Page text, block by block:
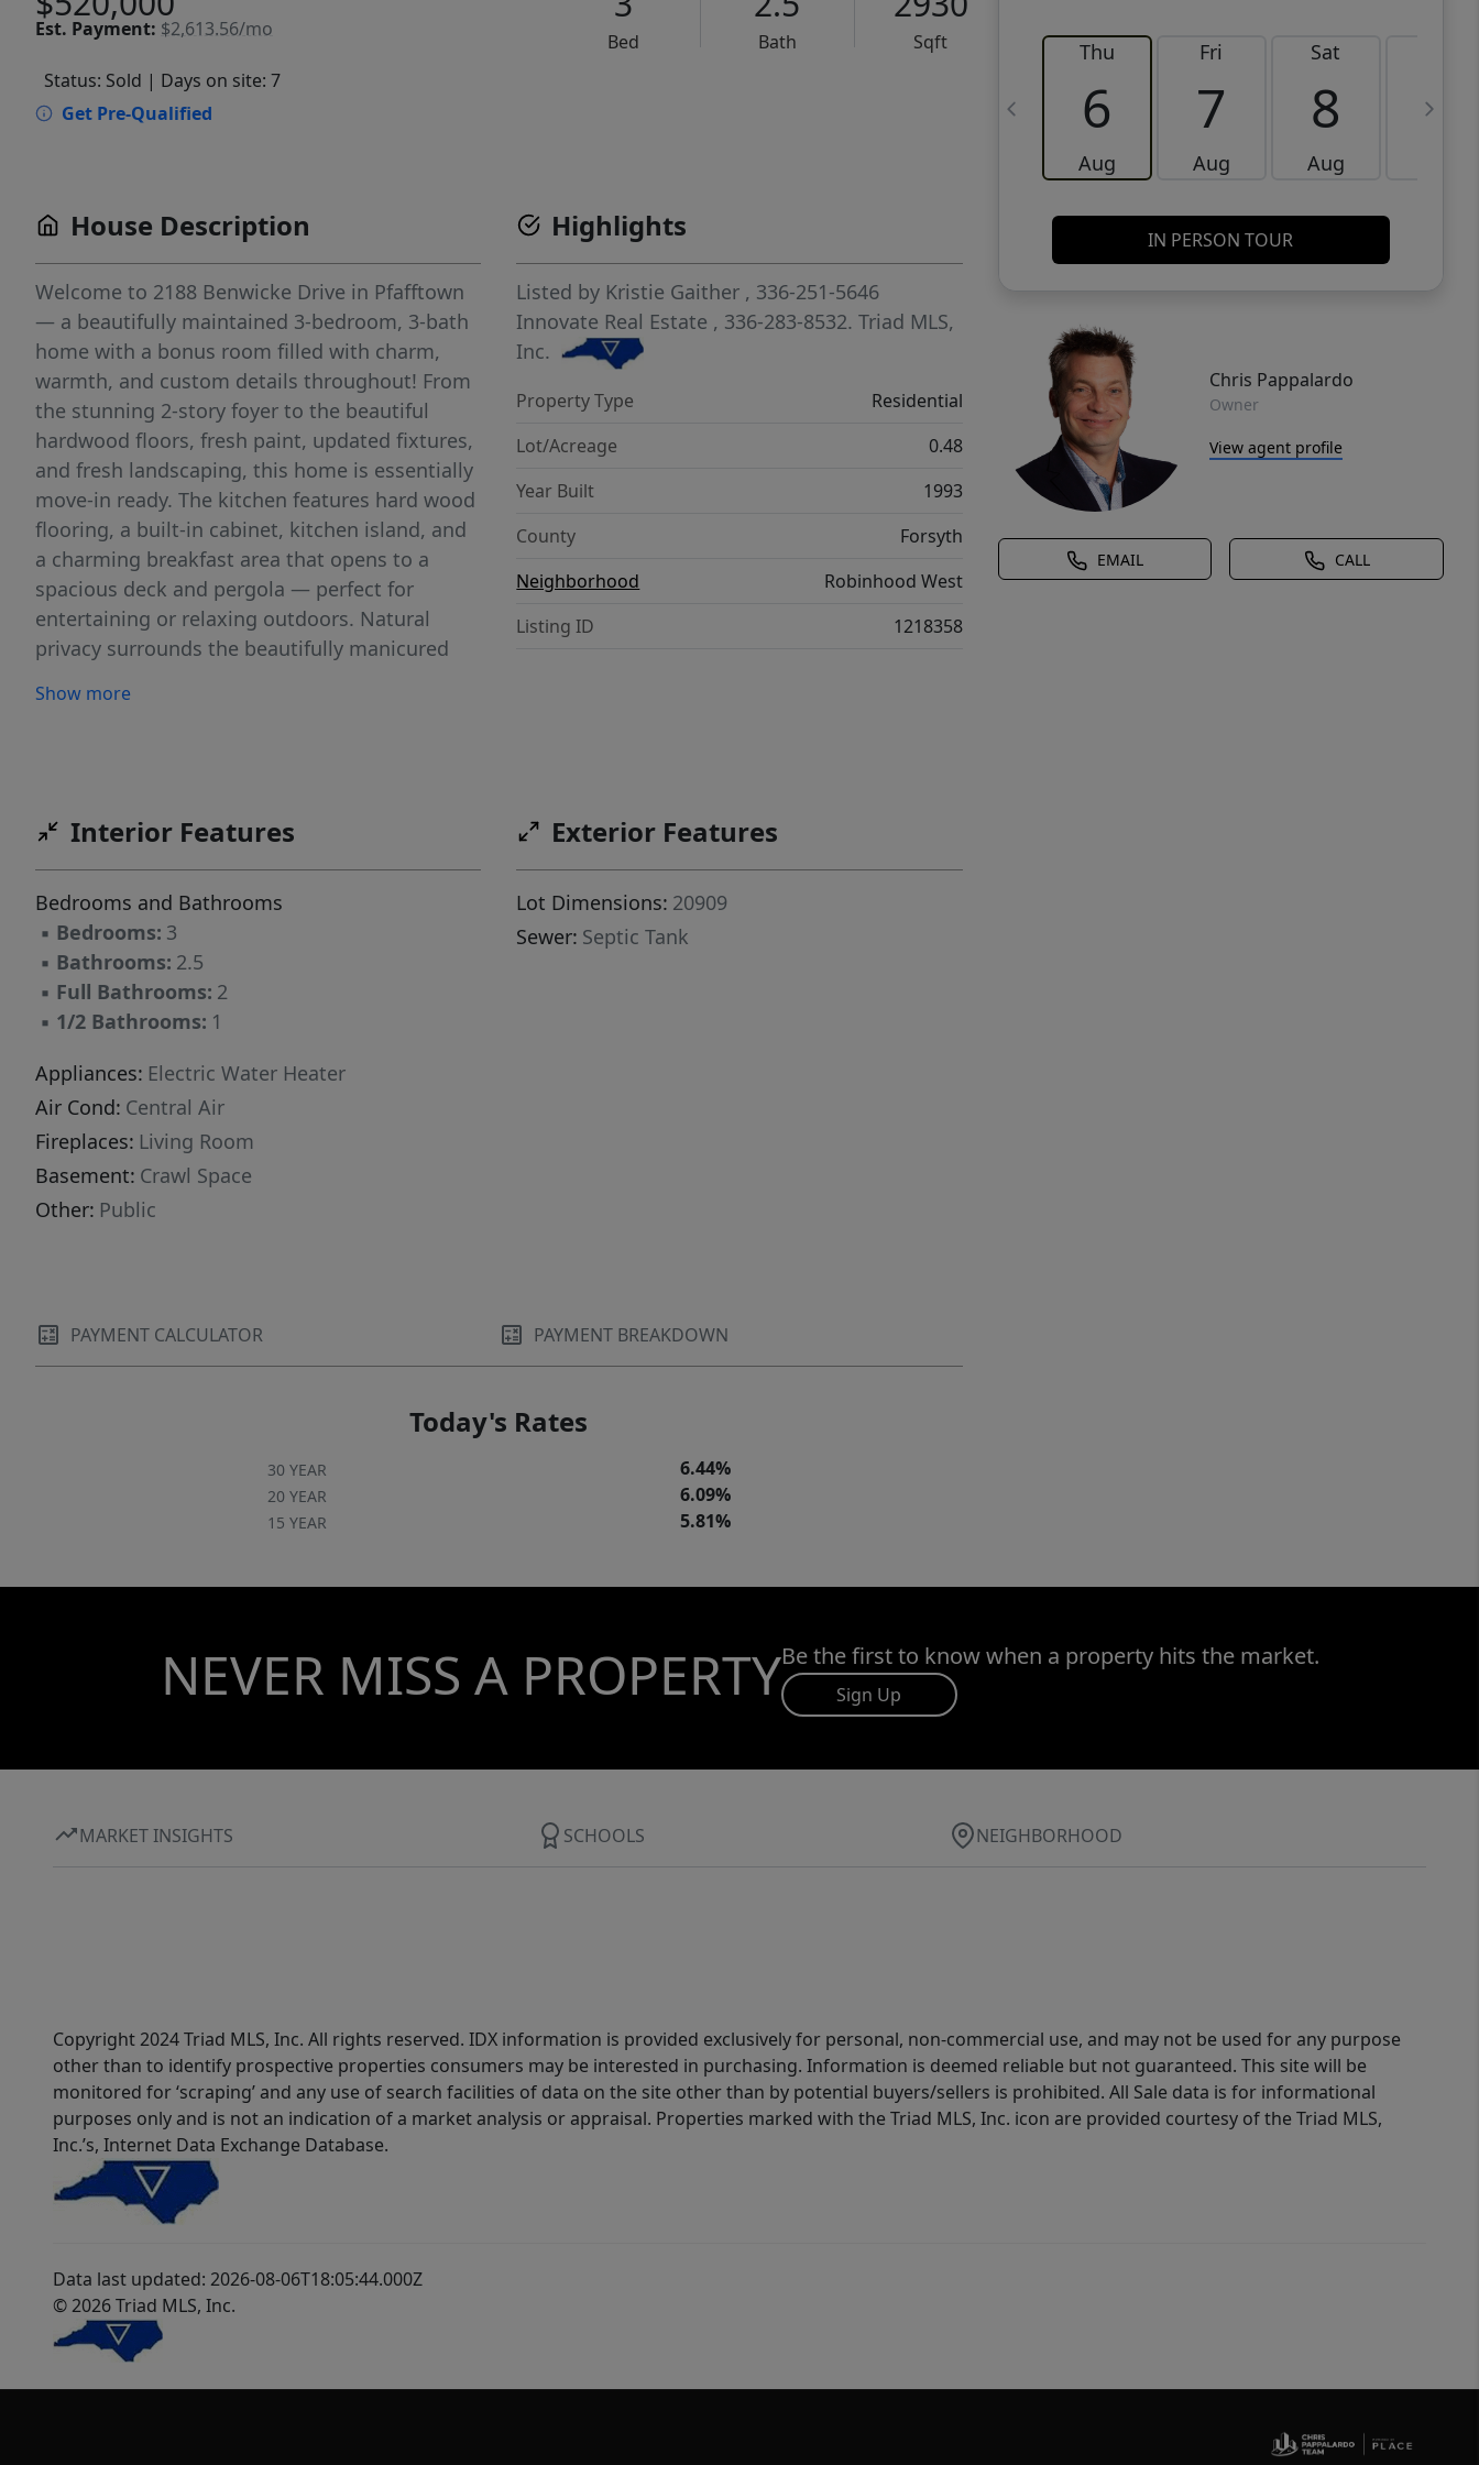
Est. Payment: $2,613.56/mo
Bed Bath
Sqft
Status: Sold | Days on site: 7
Get Pre-Qualified
Thu
6
Aug
Fri
7
Aug
Sat
8
Aug
9
IN PERSON TOUR
Chris Pappalardo
Owner
View agent profile
EMAIL CALL
House Description
Welcome to 2188 Benwicke Drive in Pfafftown
— a beautifully maintained 3-bedroom, 3-bath
home with a bonus room filled with charm,
warmth, and custom details throughout! From
the stunning 2-story foyer to the beautiful
hardwood floors, fresh paint, updated fixtures,
and fresh landscaping, this home is essentially
move-in ready. The kitchen features hard wood
flooring, a built-in cabinet, kitchen island, and
a charming breakfast area that opens to a
spacious deck and pergola — perfect for
entertaining or relaxing outdoors. Natural
privacy surrounds the beautifully manicured
and sprinkler system. Enjoy spacious rooms,
custom cabinetry and double walk-in closets.
throughout that make this home truly meant
for you!
Show more
Highlights
Listed by Kristie Gaither , 336-251-5646
Innovate Real Estate , 336-283-8532.Triad MLS,
Inc.
Property Type
Residential
Lot/Acreage
0.48
Year Built
1993
County
Forsyth
Neighborhood
Robinhood West
Listing ID
1218358
Interior Features
Bedrooms and Bathrooms
▪ Bedrooms: 3
▪ Bathrooms: 2.5
▪ Full Bathrooms: 2
▪ 1/2 Bathrooms: 1
Appliances: Electric Water Heater
Air Cond: Central Air
Fireplaces: Living Room
Basement: Crawl Space
Other: Public
Exterior Features
Lot Dimensions: 20909
Sewer: Septic Tank
PAYMENT CALCULATOR PAYMENT BREAKDOWN
Today's Rates
30 YEAR 6.44%
20 YEAR 6.09%
15 YEAR 5.81%
NEVER MISS A PROPERTYBe the first to know when a property hits the market.
Sign Up
MARKET INSIGHTS SCHOOLS NEIGHBORHOOD
Copyright 2024 Triad MLS, Inc. All rights reserved. IDX information is provided exclusively for personal, non-commercial use, and may not be used for any purpose
other than to identify prospective properties consumers may be interested in purchasing. Information is deemed reliable but not guaranteed. This site will be
monitored for ‘scraping’ and any use of search facilities of data on the site other than by potential buyers/sellers is prohibited. All Sale data is for informational
purposes only and is not an indication of a market analysis or appraisal. Properties marked with the Triad MLS, Inc. icon are provided courtesy of the Triad MLS,
Inc.’s, Internet Data Exchange Database.
Data last updated: 2026-08-06T18:05:44.000Z
© 2026 Triad MLS, Inc.